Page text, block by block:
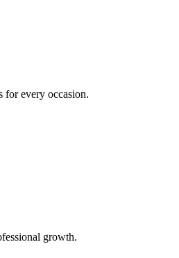
for every occasion.
growth.